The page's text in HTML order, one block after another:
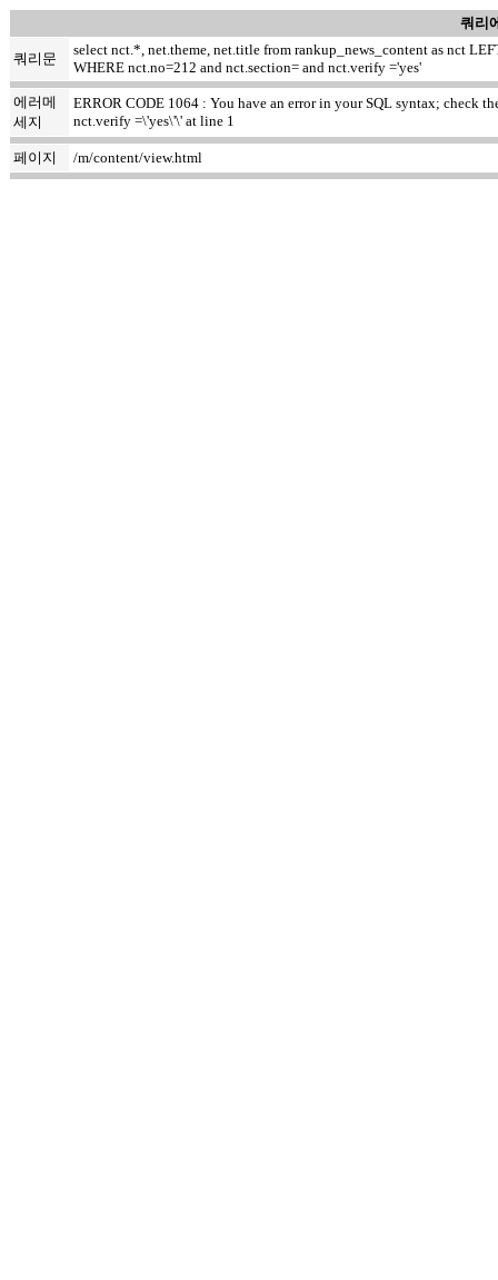
쿼리
쿼리문
select nct.*, net.theme, net.title from rankup_news_content as nct
WHERE nct.no=212 and nct.section= and nct.verify ='yes'
에러메
세지
ERROR CODE 1064 : You have an error in your SQL syntax; check
nct.verify =\'yes\'\' at line 1
페이지 /m/content/view.html